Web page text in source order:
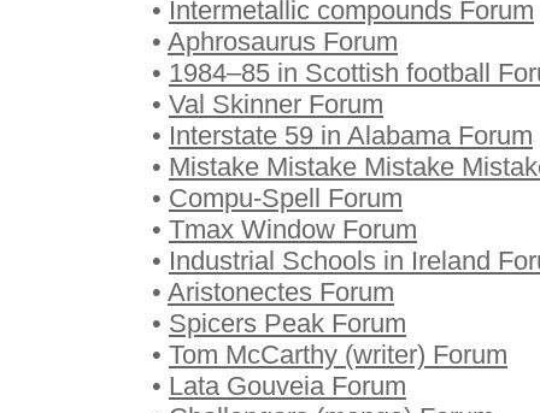
• Intermetallic compounds Forum
• Aphrosaurus Forum
• 1984–85 in Scottish football
• Val Skinner Forum
• Interstate 59 in Alabama Forum
• Mistake Mistake Mistake
• Compu-Spell Forum
• Tmax Window Forum
• Industrial Schools in Ireland
• Aristonectes Forum
• Spicers Peak Forum
• Tom McCarthy (writer) Forum
• Lata Gouveia Forum